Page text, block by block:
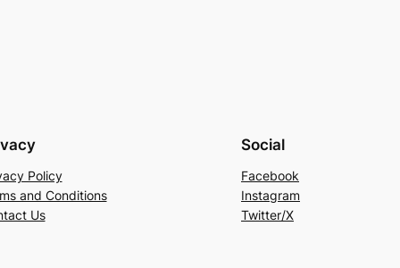
Policy
and Conditions
Us
Social
Facebook
Instagram
Twitter/X